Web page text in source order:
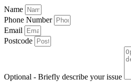
Name
Phone Number
Email
Postcode
Optional - Briefly describe your issue